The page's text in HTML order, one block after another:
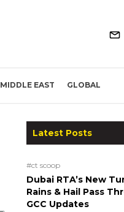
MIDDLE EAST GLOBAL
Latest Posts
#ct scoop
Dubai RTA’s New
Rains & Hail Pass
GCC Updates